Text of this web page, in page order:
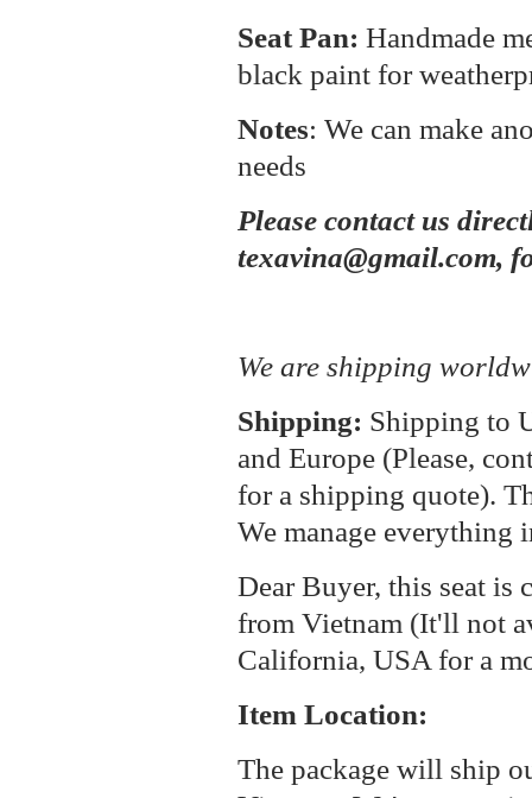
Seat Pan: Handmade
black paint for
Notes: We can make
needs
Please contact us
texavina@gmail.com,
We are shipping
Shipping: Shipping to
and Europe (Please,
for a shipping quote).
We manage
Dear Buyer, this seat is
from Vietnam (It'll not
California, USA for a
Item Location:
The package will ship